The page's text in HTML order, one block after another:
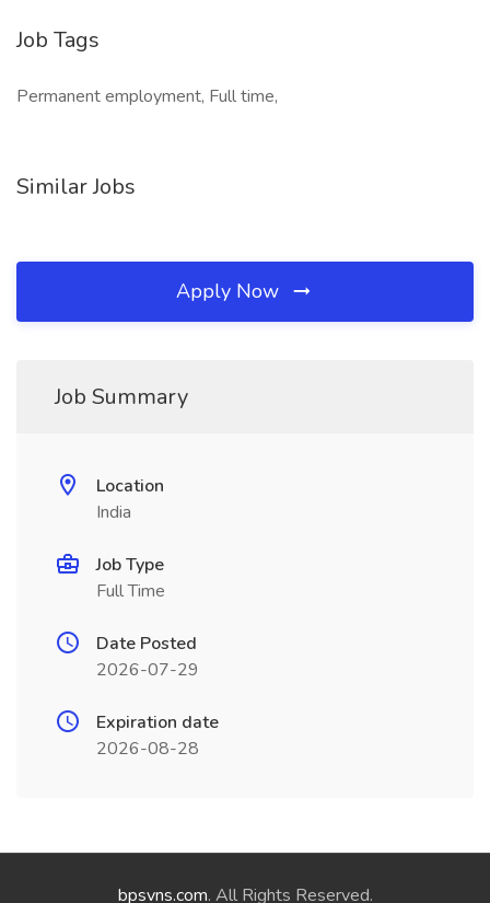
Job Tags
Permanent employment, Full time,
Similar Jobs
Apply Now
Job Summary
Location
India
Job Type
Full Time
Date Posted
2026-07-29
Expiration date
2026-08-28
bpsvns.com. All Rights Reserved.